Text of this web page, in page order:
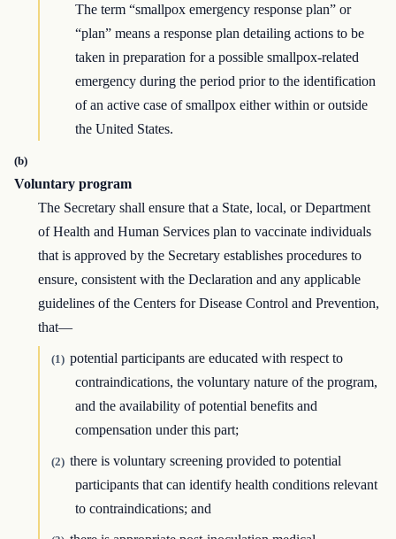
The term “smallpox emergency response plan” or
“plan” means a response plan detailing actions to be
taken in preparation for a possible smallpox-related
emergency during the period prior to the identification
of an active case of smallpox either within or outside
the United States.
(b)
Voluntary program
The Secretary shall ensure that a State, local, or Department
of Health and Human Services plan to vaccinate individuals
that is approved by the Secretary establishes procedures to
ensure, consistent with the Declaration and any applicable
guidelines of the Centers for Disease Control and Prevention,
that—
(1) potential participants are educated with respect to
contraindications, the voluntary nature of the program,
and the availability of potential benefits and
compensation under this part;
(2) there is voluntary screening provided to potential
participants that can identify health conditions relevant
to contraindications; and